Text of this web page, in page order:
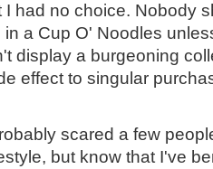
I had no choice. Nobody
a Cup O' Noodles
display a burgeoning
effect to singular
scared a few
but know that I've